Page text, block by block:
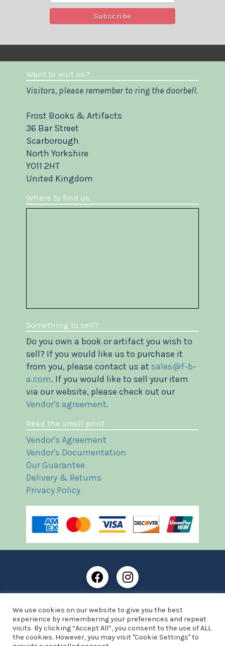
Want to visit us?
Visitors, please remember to ring the doorbell.
Frost Books & Artifacts
36 Bar Street
Scarborough
North Yorkshire
YO11 2HT
United Kingdom
Where to find us
Something to sell?
Do you own a book or artifact you wish to
sell? If you would like us to purchase it
from you, please contact us at sales@f-b-
a.com. If you would like to sell your item
via our website, please check out our
Vendor's agreement.
Read the small print
Vendor's Agreement
Vendor's Documentation
Our Guarantee
Delivery & Returns
Privacy Policy
England and Wales with company number: 13287425
VAT registration number: 390 8516 74
© Copyright 2021 Frost Books and Artifacts Limited
We use cookies on our website to give you the best
experience by remembering your preferences and repeat
visits. By clicking “Accept All”, you consent to the use of ALL
the cookies. However, you may visit "Cookie Settings" to